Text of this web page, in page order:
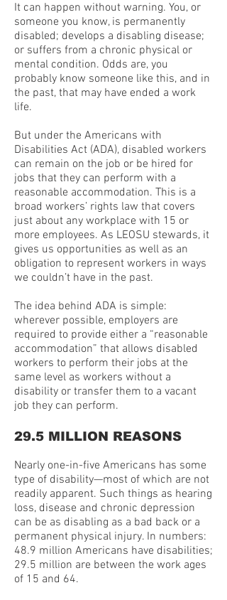
It can happen without warning. You, or
someone you know, is permanently
disabled; develops a disabling disease;
or suffers from a chronic physical or
mental condition. Odds are, you
probably know someone like this, and in
the past, that may have ended a work
life.
But under the Americans with
Disabilities Act (ADA), disabled workers
can remain on the job or be hired for
jobs that they can perform with a
reasonable accommodation. This is a
broad workers’ rights law that covers
just about any workplace with 15 or
more employees. As LEOSU stewards, it
gives us opportunities as well as an
obligation to represent workers in ways
we couldn’t have in the past.
The idea behind ADA is simple:
wherever possible, employers are
required to provide either a “reasonable
accommodation” that allows disabled
workers to perform their jobs at the
same level as workers without a
disability or transfer them to a vacant
job they can perform.
29.5 MILLION REASONS
Nearly one-in-five Americans has some
type of disability—most of which are not
readily apparent. Such things as hearing
loss, disease and chronic depression
can be as disabling as a bad back or a
permanent physical injury. In numbers:
48.9 million Americans have disabilities;
29.5 million are between the work ages
of 15 and 64.